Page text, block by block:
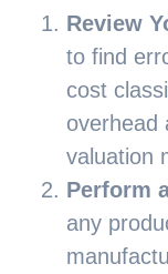
Review
to find
cost
overhead
valuation
Perform
any